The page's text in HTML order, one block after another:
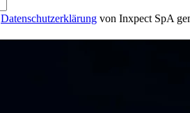
Datenschutzerklärung von Inxpect SpA